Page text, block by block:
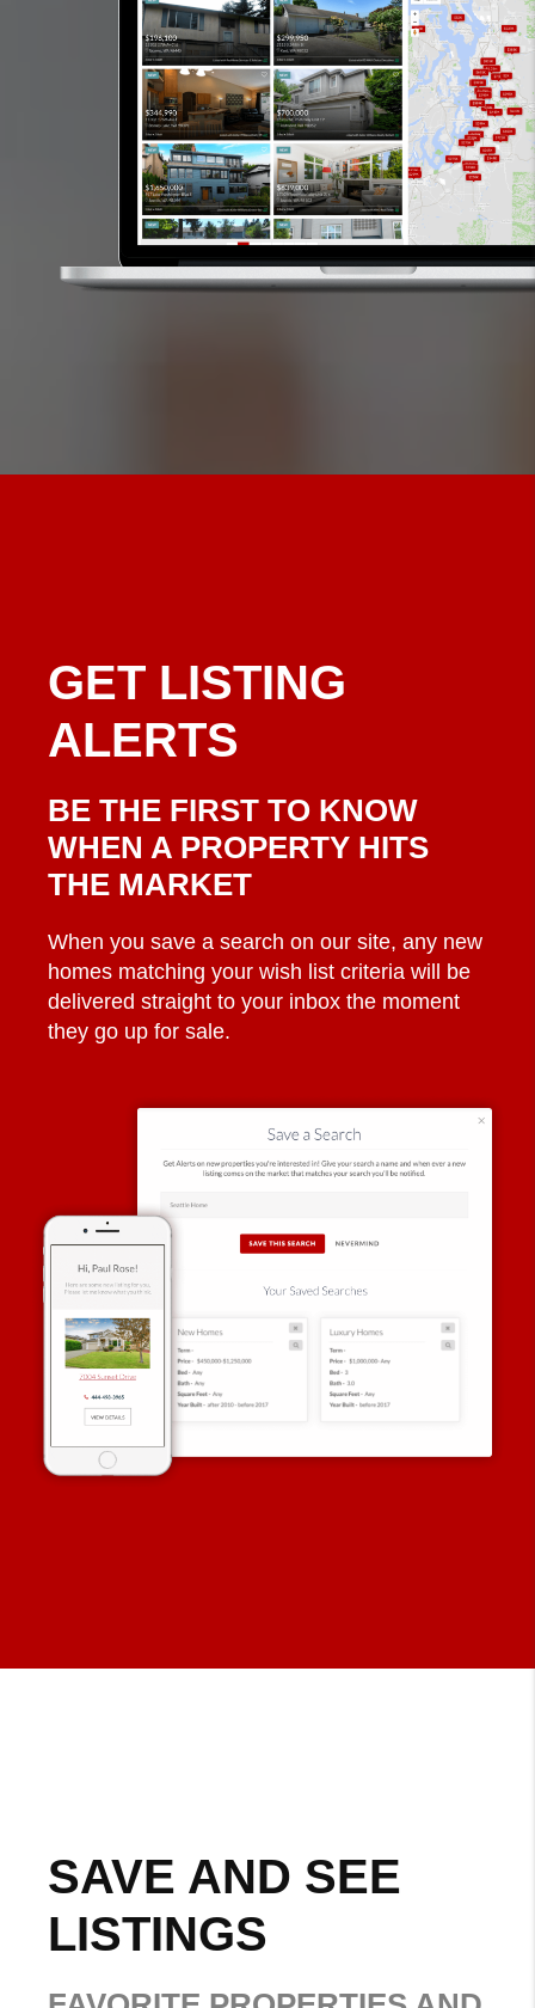
GET LISTING
ALERTS
BE THE FIRST TO KNOW
WHEN A PROPERTY HITS
THE MARKET
When you save a search on our site, any new
homes matching your wish list criteria will be
delivered straight to your inbox the moment
they go up for sale.
SAVE AND SEE
LISTINGS